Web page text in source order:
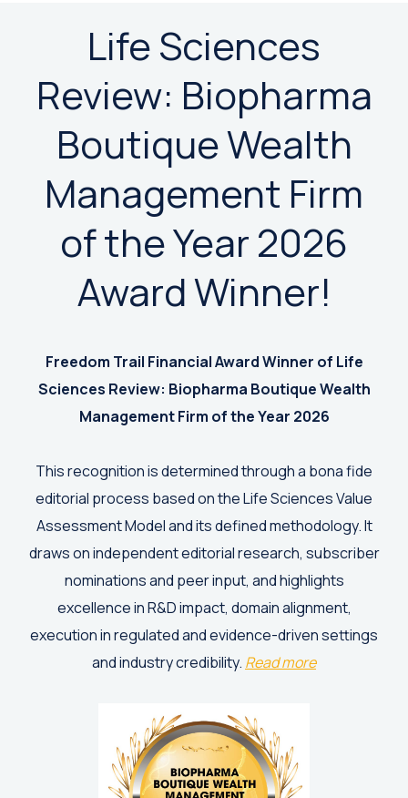
Life Sciences
Review: Biopharma
Boutique Wealth
Management Firm
of the Year 2026
Award Winner!
Freedom Trail Financial Award Winner of Life
Sciences Review: Biopharma Boutique Wealth
Management Firm of the Year 2026
This recognition is determined through a bona fide
editorial process based on the Life Sciences Value
Assessment Model and its defined methodology. It
draws on independent editorial research, subscriber
nominations and peer input, and highlights
excellence in R&D impact, domain alignment,
execution in regulated and evidence-driven settings
and industry credibility. Read more